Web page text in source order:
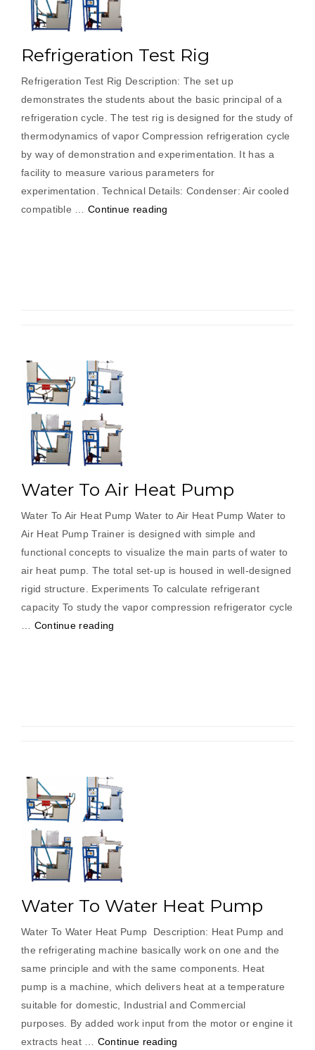
Refrigeration Test Rig
Refrigeration Test Rig Description: The set up
demonstrates the students about the basic principal of a
refrigeration cycle. The test rig is designed for the study of
thermodynamics of vapor Compression refrigeration cycle
by way of demonstration and experimentation. It has a
facility to measure various parameters for
experimentation. Technical Details: Condenser: Air cooled
compatible … Continue reading
Water To Air Heat Pump
Water To Air Heat Pump Water to Air Heat Pump Water to
Air Heat Pump Trainer is designed with simple and
functional concepts to visualize the main parts of water to
air heat pump. The total set-up is housed in well-designed
rigid structure. Experiments To calculate refrigerant
capacity To study the vapor compression refrigerator cycle
Continue reading
Water To Water Heat Pump
Water To Water Heat Pump Description: Heat Pump and
the refrigerating machine basically work on one and the
same principle and with the same components. Heat
pump is a machine, which delivers heat at a temperature
suitable for domestic, Industrial and Commercial
purposes. By added work input from the motor or engine it
extracts heat … Continue reading